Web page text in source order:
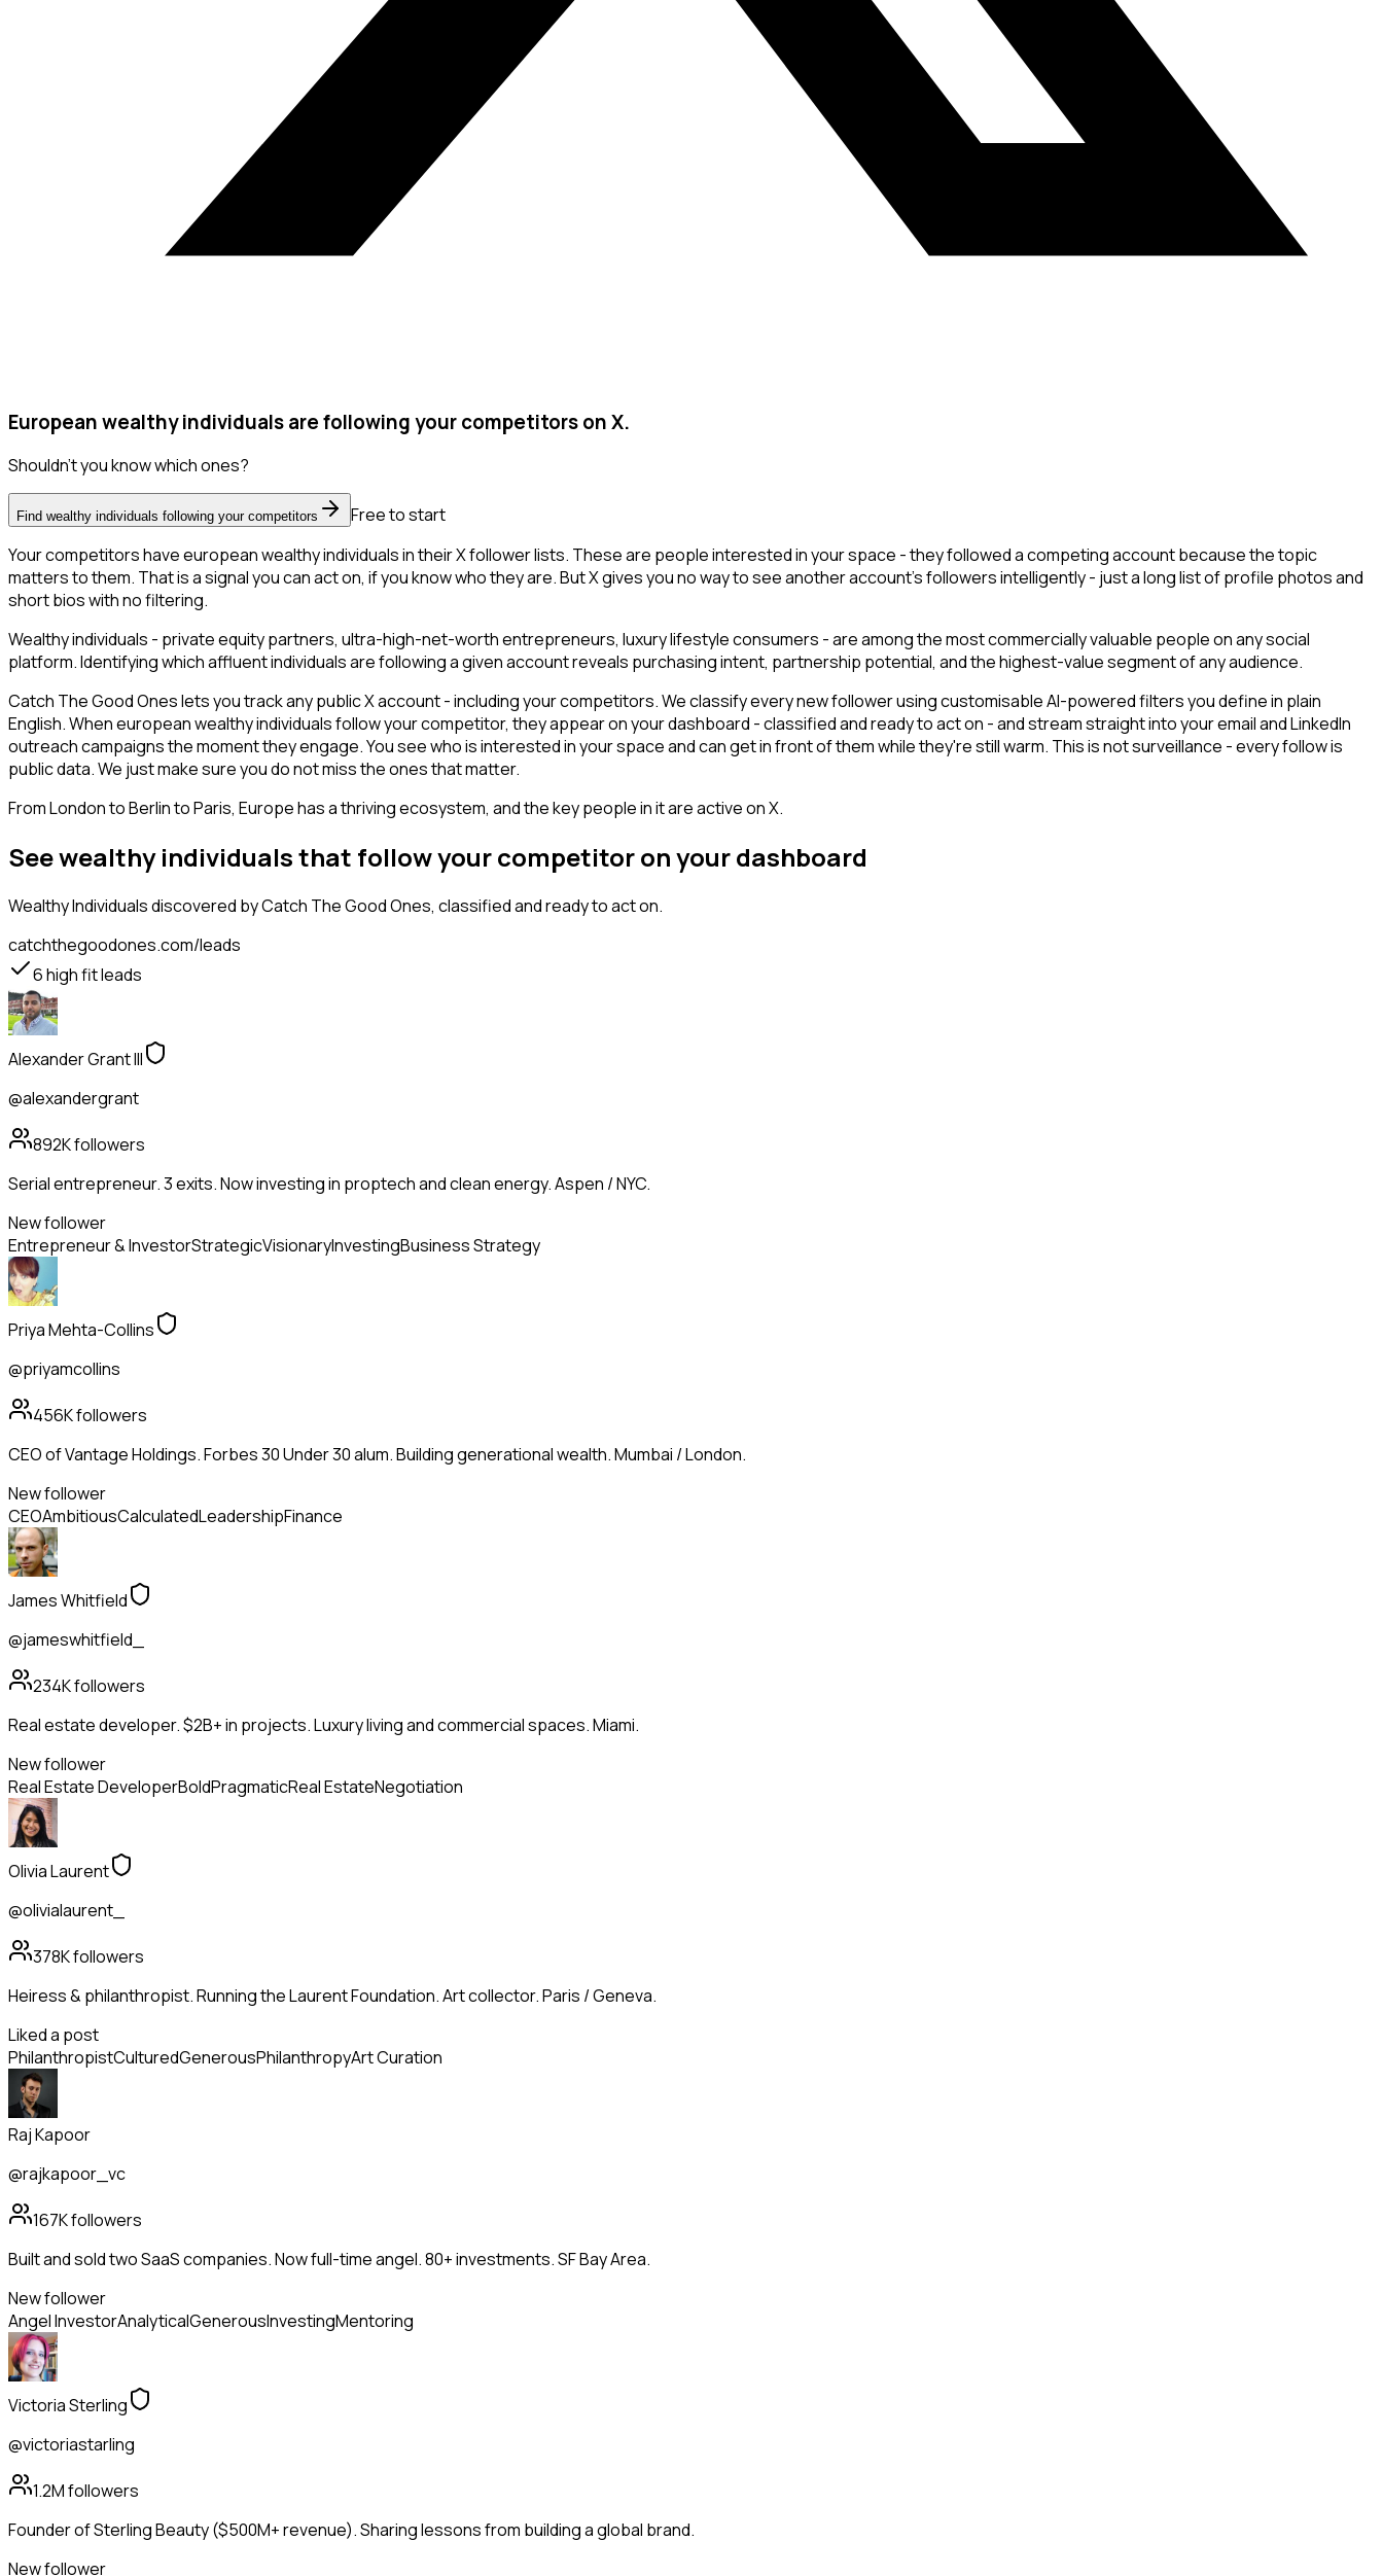
European wealthy individuals are following your competitors on X.
Shouldn't you know which ones?
Find wealthy individuals following your competitors
Free to start
Your competitors have european wealthy individuals in their X follower lists. These are people interested in your space - they followed a competing account because the topic
matters to them. That is a signal you can act on, if you know who they are. But X gives you no way to see another account's followers intelligently - just a long list of profile photos and
short bios with no filtering.
Wealthy individuals - private equity partners, ultra-high-net-worth entrepreneurs, luxury lifestyle consumers - are among the most commercially valuable people on any social
platform. Identifying which affluent individuals are following a given account reveals purchasing intent, partnership potential, and the highest-value segment of any audience.
Catch The Good Ones lets you track any public X account - including your competitors. We classify every new follower using customisable AI-powered filters you define in plain
English. When european wealthy individuals follow your competitor, they appear on your dashboard - classified and ready to act on - and stream straight into your email and LinkedIn
outreach campaigns the moment they engage. You see who is interested in your space and can get in front of them while they're still warm. This is not surveillance - every follow is
public data. We just make sure you do not miss the ones that matter.
From London to Berlin to Paris, Europe has a thriving ecosystem, and the key people in it are active on X.
See wealthy individuals that follow your competitor on your dashboard
Wealthy Individualsdiscovered by Catch The Good Ones, classified and ready to act on.
catchthegoodones.com/leads
6high fit leads
Alexander Grant III
@alexandergrant
892Kfollowers
Serial entrepreneur. 3 exits. Now investing in proptech and clean energy. Aspen / NYC.
New follower
Entrepreneur & InvestorStrategicVisionaryInvestingBusiness Strategy
Priya Mehta-Collins
@priyamcollins
456Kfollowers
CEO of Vantage Holdings. Forbes 30 Under 30 alum. Building generational wealth. Mumbai / London.
New follower
CEOAmbitiousCalculatedLeadershipFinance
James Whitfield
@jameswhitfield_
234Kfollowers
Real estate developer. $2B+ in projects. Luxury living and commercial spaces. Miami.
New follower
Real Estate DeveloperBoldPragmaticReal EstateNegotiation
Olivia Laurent
@olivialaurent_
378Kfollowers
Heiress & philanthropist. Running the Laurent Foundation. Art collector. Paris / Geneva.
Liked a post
PhilanthropistCulturedGenerousPhilanthropyArt Curation
Raj Kapoor
@rajkapoor_vc
167Kfollowers
Built and sold two SaaS companies. Now full-time angel. 80+ investments. SF Bay Area.
New follower
Angel InvestorAnalyticalGenerousInvestingMentoring
Victoria Sterling
@victoriastarling
1.2Mfollowers
Founder of Sterling Beauty ($500M+ revenue). Sharing lessons from building a global brand.
New follower